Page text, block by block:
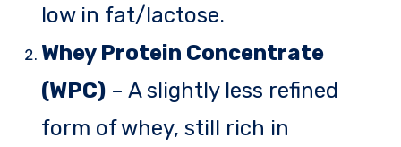
low in fat/lactose.
Whey Protein Concentrate
(WPC)– A slightly less refined
form of whey, still rich in